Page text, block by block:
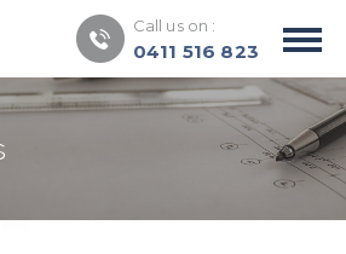
Call us on :
0411 516 823